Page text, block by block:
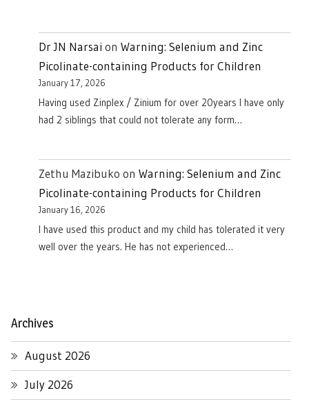
Dr JN Narsai on Warning: Selenium and Zinc
Picolinate-containing Products for Children
January 17, 2026
Having used Zinplex / Zinium for over 20years I have only
had 2 siblings that could not tolerate any form…
Zethu Mazibuko on Warning: Selenium and Zinc
Picolinate-containing Products for Children
January 16, 2026
I have used this product and my child has tolerated it very
well over the years. He has not experienced…
Archives
August 2026
July 2026